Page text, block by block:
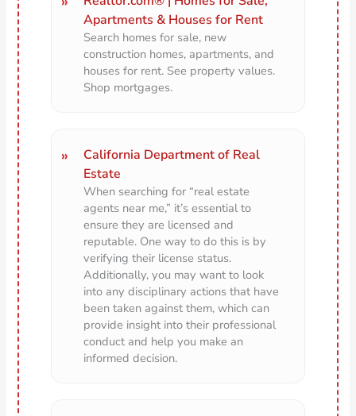
Apartments & Houses for Rent
Search homes for sale, new
construction homes, apartments, and
houses for rent. See property values.
Shop mortgages.
California Department of Real
Estate
When searching for “real estate
agents near me,” it’s essential to
ensure they are licensed and
reputable. One way to do this is by
verifying their license status.
Additionally, you may want to look
into any disciplinary actions that have
been taken against them, which can
provide insight into their professional
conduct and help you make an
informed decision.